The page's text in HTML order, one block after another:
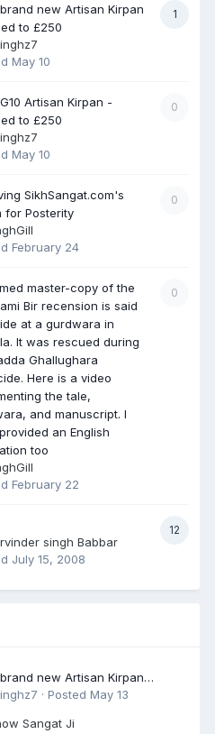
1
new Artisan Kirpan
to £250
May 10
0
Artisan Kirpan -
to £250
May 10
0
SikhSangat.com's
for Posterity
February 24
0
master-copy of the
Bir recension is said
at a gurdwara in
It was rescued during
Ghallughara
Here is a video
the tale,
and manuscript. I
an English
too
February 22
12
singh Babbar
July 15, 2008
new Artisan Kirpan
to £250
· Posted May 13
Sangat Ji